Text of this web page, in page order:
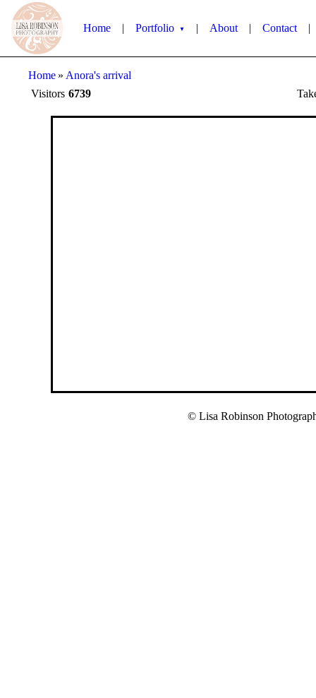
Home | Portfolio ▼ | About | Contact |
Home » Anora's arrival
Visitors 6739
© Lisa Robinson